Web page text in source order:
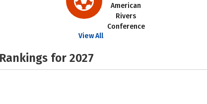
American
Rivers
Conference
View All
for 2027